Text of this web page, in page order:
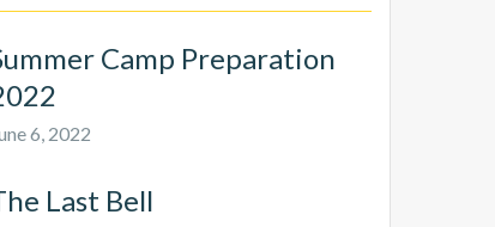
Camp Preparation
6, 2022
Last Bell